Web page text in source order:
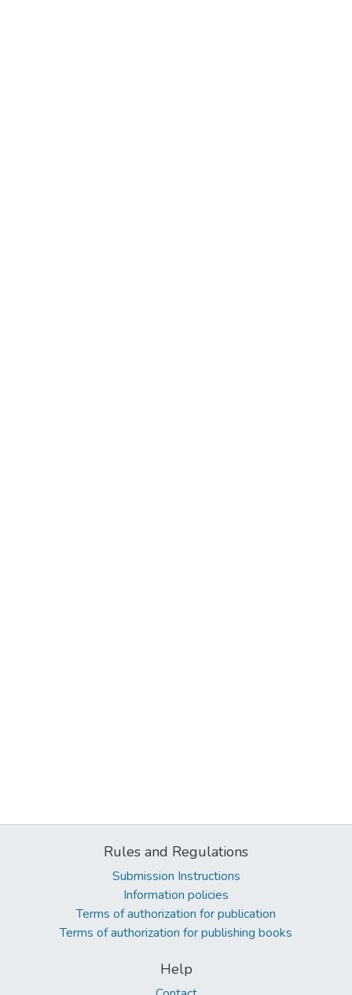
Rules and Regulations
Submission Instructions
Information policies
Terms of authorization for publication
Terms of authorization for publishing books
Help